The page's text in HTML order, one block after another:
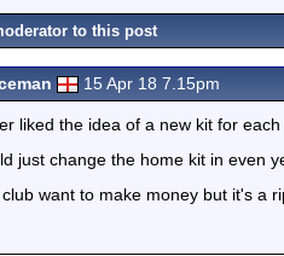
to this post
15 Apr 18 7.15pm
liked the idea of a new kit for each
just change the home kit in even
want to make money but it's a